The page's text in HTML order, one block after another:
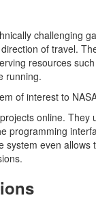
challenging
of travel.
resources
running.
of interest to
online.
programming
even